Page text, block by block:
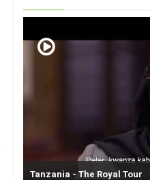
Tanzania - The Royal Tour